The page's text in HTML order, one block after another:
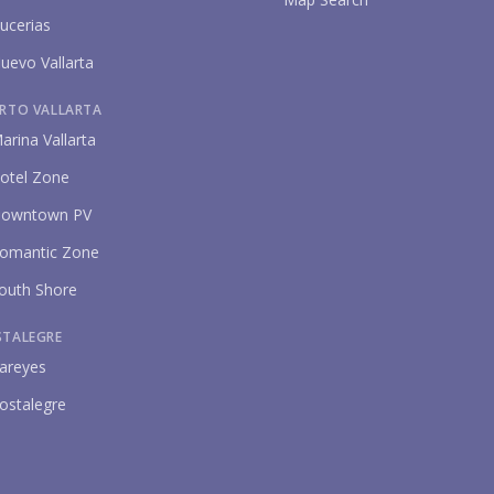
Vallarta
VALLARTA
Vallarta
Zone
PV
Zone
Shore